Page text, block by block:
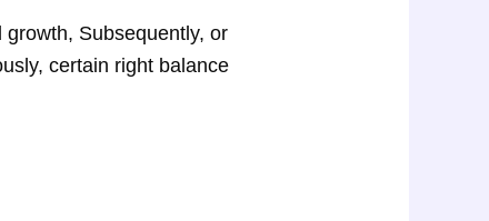
Subsequently, or
certain right balance